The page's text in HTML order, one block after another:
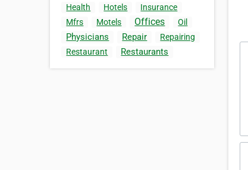
Health Hotels
Insurance
Mfrs
Motels Offices Oil
Physicians Repair
Repairing
Restaurant
Restaurants